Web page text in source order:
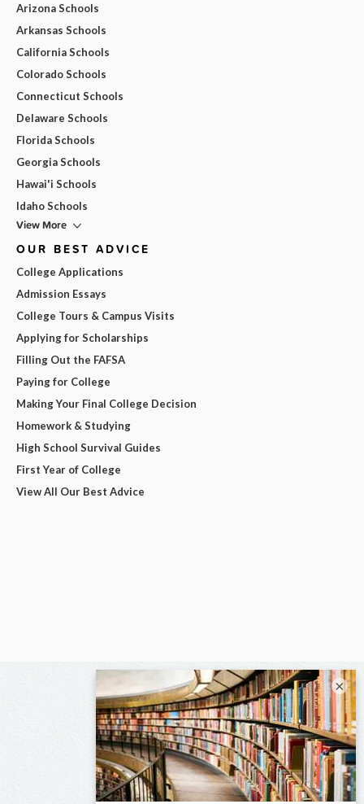
Arizona Schools
Arkansas Schools
California Schools
Colorado Schools
Connecticut Schools
Delaware Schools
Florida Schools
Georgia Schools
Hawai'i Schools
Idaho Schools
View More
OUR BEST ADVICE
College Applications
Admission Essays
College Tours & Campus Visits
Applying for Scholarships
Filling Out the FAFSA
Paying for College
Making Your Final College Decision
Homework & Studying
High School Survival Guides
First Year of College
View All Our Best Advice
×